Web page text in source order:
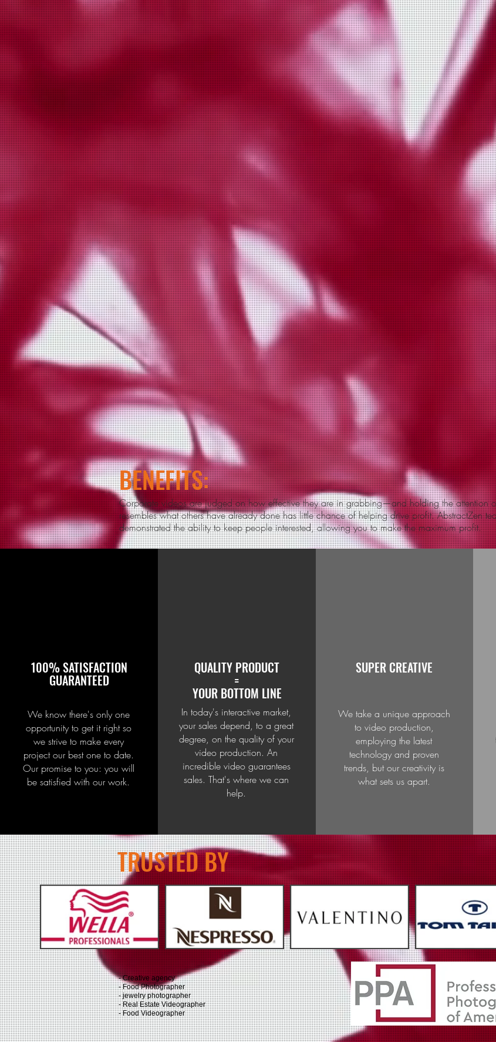
BENEFITS:
Corporate videos are judged on how effective they are in grabbing—and holding the attention
resembles what others have already done has little chance of helping drive profit. AbstractZen
demonstrated the ability to keep people interested, allowing you to make the maximum profit.
100% SATISFACTION
GUARANTEED
We know there's only one
opportunity to get it right so
we strive to make every
project our best one to date.
Our promise to you: you will
be satisfied with our work.
QUALITY PRODUCT
=
YOUR BOTTOM LINE
In today's interactive market,
your sales depend, to a great
degree, on the quality of your
video production. An
incredible video guarantees
sales. That's where we can
help.
SUPER CREATIVE
We take a unique approach
to video production,
employing the latest
technology and proven
trends, but our creativity is
what sets us apart.
TRUSTED BY
- Creative agency
- Food Photographer
- jewelry photographer
- Real Estate Videographer
- Food Videographer